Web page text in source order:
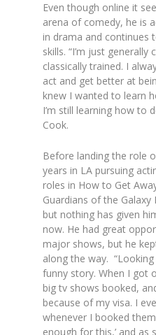
Even though online it
arena of comedy, he is
in drama and continues
skills. “I’m just generally
classically trained. I
act and get better at
knew I wanted to learn
I’m still learning how to
Cook.
Before landing the role
years in LA pursuing
roles in How to Get
Guardians of the Galaxy
but nothing has given
now. He had great
major shows, but he
along the way.
funny story. When I got
big tv shows booked,
because of my visa. I
whenever I booked
enough for this,’ and